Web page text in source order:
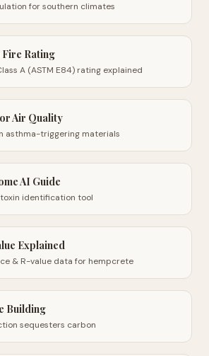
for southern climates
Rating
A (ASTM E84) rating explained
Air Quality
asthma-triggering materials
AI Guide
identification tool
Explained
& R-value data for hempcrete
Building
sequesters carbon